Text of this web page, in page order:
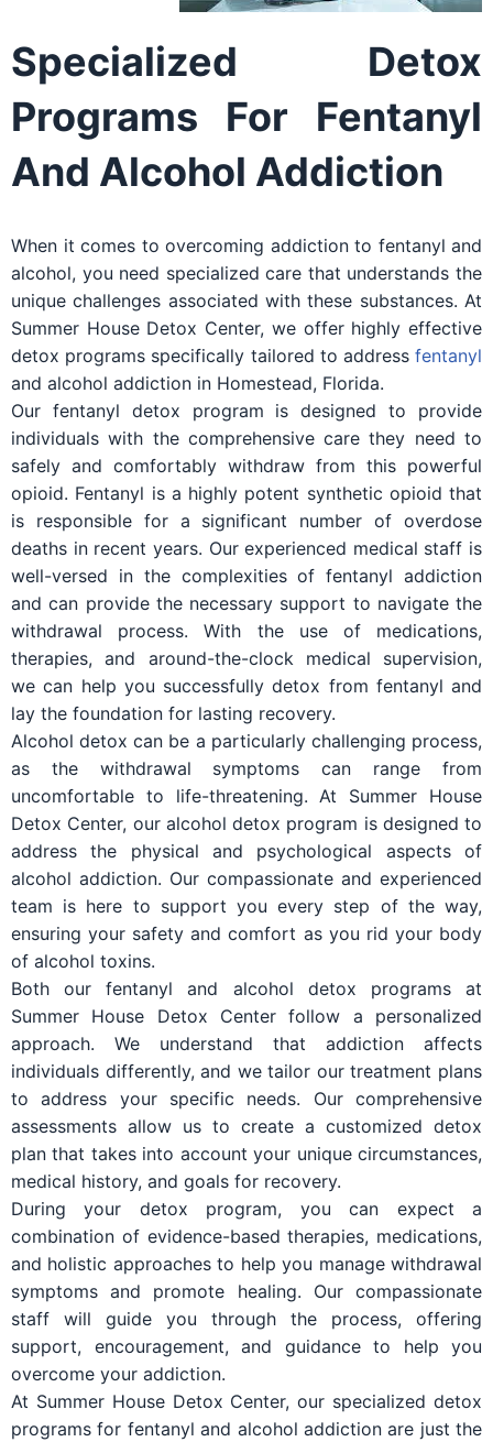
Specialized Detox
Programs For Fentanyl
And Alcohol Addiction
When it comes to overcoming addiction to fentanyl and
alcohol, you need specialized care that understands the
unique challenges associated with these substances. At
Summer House Detox Center, we offer highly effective
detox programs specifically tailored to address fentanyl
and alcohol addiction in Homestead, Florida.
Our fentanyl detox program is designed to provide
individuals with the comprehensive care they need to
safely and comfortably withdraw from this powerful
opioid. Fentanyl is a highly potent synthetic opioid that
is responsible for a significant number of overdose
deaths in recent years. Our experienced medical staff is
well-versed in the complexities of fentanyl addiction
and can provide the necessary support to navigate the
withdrawal process. With the use of medications,
therapies, and around-the-clock medical supervision,
we can help you successfully detox from fentanyl and
lay the foundation for lasting recovery.
Alcohol detox can be a particularly challenging process,
as the withdrawal symptoms can range from
uncomfortable to life-threatening. At Summer House
Detox Center, our alcohol detox program is designed to
address the physical and psychological aspects of
alcohol addiction. Our compassionate and experienced
team is here to support you every step of the way,
ensuring your safety and comfort as you rid your body
of alcohol toxins.
Both our fentanyl and alcohol detox programs at
Summer House Detox Center follow a personalized
approach. We understand that addiction affects
individuals differently, and we tailor our treatment plans
to address your specific needs. Our comprehensive
assessments allow us to create a customized detox
plan that takes into account your unique circumstances,
medical history, and goals for recovery.
During your detox program, you can expect a
combination of evidence-based therapies, medications,
and holistic approaches to help you manage withdrawal
symptoms and promote healing. Our compassionate
staff will guide you through the process, offering
support, encouragement, and guidance to help you
overcome your addiction.
At Summer House Detox Center, our specialized detox
programs for fentanyl and alcohol addiction are just the